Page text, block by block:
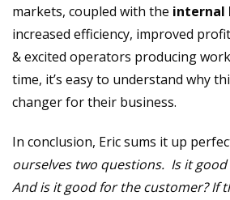
markets, coupled with the internal
increased efficiency, improved
& excited operators producing
time, it’s easy to understand why
changer for their business.
In conclusion, Eric sums it up
ourselves two questions. Is it
And is it good for the customer? If